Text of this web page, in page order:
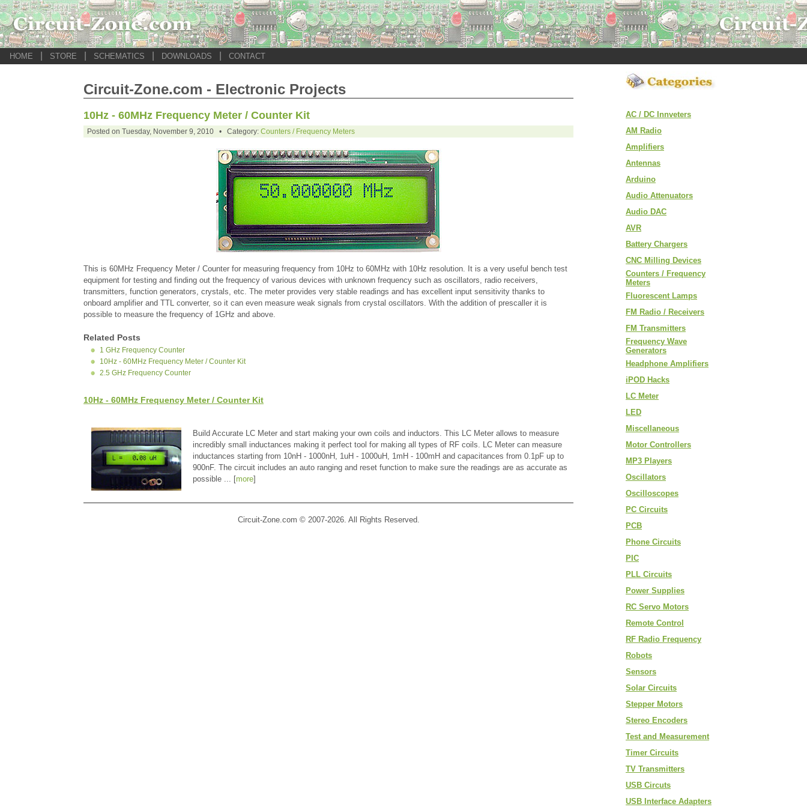
HOME STORE SCHEMATICS DOWNLOADS CONTACT
Circuit-Zone.com - Electronic Projects
10Hz - 60MHz Frequency Meter / Counter Kit
Posted on Tuesday, November 9, 2010 • Category: Counters / Frequency Meters
This is 60MHz Frequency Meter / Counter for measuring frequency from 10Hz to 60MHz with 10Hz resolution. It is a very useful bench test
equipment for testing and finding out the frequency of various devices with unknown frequency such as oscillators, radio receivers,
transmitters, function generators, crystals, etc. The meter provides very stable readings and has excellent input sensitivity thanks to
onboard amplifier and TTL converter, so it can even measure weak signals from crystal oscillators. With the addition of prescaller it is
possible to measure the frequency of 1GHz and above.
Related Posts
1 GHz Frequency Counter
10Hz - 60MHz Frequency Meter / Counter Kit
2.5 GHz Frequency Counter
10Hz - 60MHz Frequency Meter / Counter Kit
Build Accurate LC Meter and start making your own coils and inductors. This LC Meter allows to measure
incredibly small inductances making it perfect tool for making all types of RF coils. LC Meter can measure
inductances starting from 10nH - 1000nH, 1uH - 1000uH, 1mH - 100mH and capacitances from 0.1pF up to
900nF. The circuit includes an auto ranging and reset function to make sure the readings are as accurate as
possible ... [more]
Circuit-Zone.com © 2007-2026. All Rights Reserved.
AC / DC Innveters
AM Radio
Amplifiers
Antennas
Arduino
Audio Attenuators
Audio DAC
AVR
Battery Chargers
CNC Milling Devices
Counters / Frequency
Meters
Fluorescent Lamps
FM Radio / Receivers
FM Transmitters
Frequency Wave
Generators
Headphone Amplifiers
iPOD Hacks
LC Meter
LED
Miscellaneous
Motor Controllers
MP3 Players
Oscillators
Oscilloscopes
PC Circuits
PCB
Phone Circuits
PIC
PLL Circuits
Power Supplies
RC Servo Motors
Remote Control
RF Radio Frequency
Robots
Sensors
Solar Circuits
Stepper Motors
Stereo Encoders
Test and Measurement
Timer Circuits
TV Transmitters
USB Circuts
USB Interface Adapters